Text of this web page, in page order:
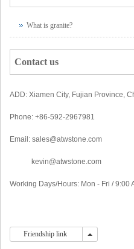
What is granite?
Contact us
ADD: Xiamen City, Fujian Province,
Phone: +86-592-2967981
Email: sales@atwstone.com
kevin@atwstone.com
Working Days/Hours: Mon - Fri / 9:00
Friendship link